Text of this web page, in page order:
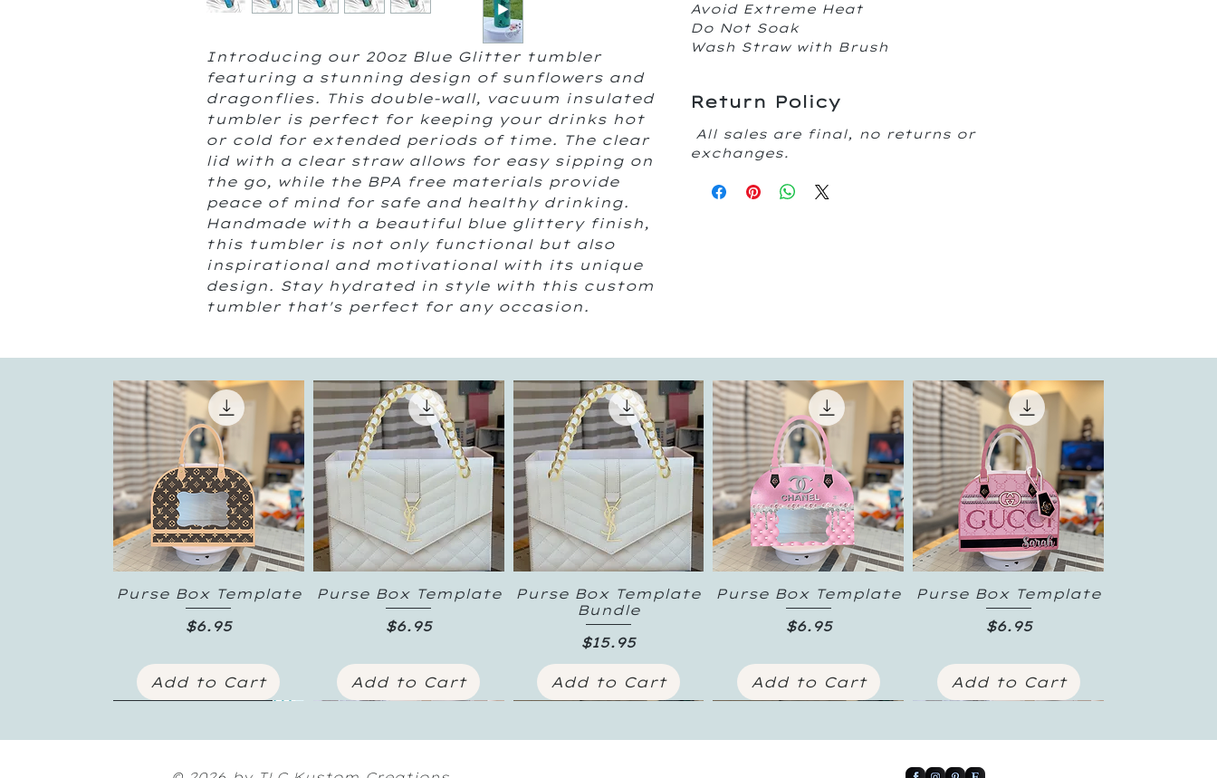
Introducing our 20oz Blue Glitter tumbler
featuring a stunning design of sunflowers and
dragonflies. This double-wall, vacuum insulated
tumbler is perfect for keeping your drinks hot
or cold for extended periods of time. The clear
lid with a clear straw allows for easy sipping on
the go, while the BPA free materials provide
peace of mind for safe and healthy drinking.
Handmade with a beautiful blue glittery finish,
this tumbler is not only functional but also
inspirational and motivational with its unique
design. Stay hydrated in style with this custom
tumbler that's perfect for any occasion.
Avoid Extreme Heat
Do Not Soak
Wash Straw with Brush
Return Policy
All sales are final, no returns or
exchanges.
Quick View
Purse Box Template
Price
$6.95
Add to Cart
Quick View
Purse Box Template
Price
$6.95
Add to Cart
Quick View
Purse Box Template
Bundle
Price
$15.95
Add to Cart
Quick View
Purse Box Template
Price
$6.95
Add to Cart
Quick View
Purse Box Template
Price
$6.95
Add to Cart